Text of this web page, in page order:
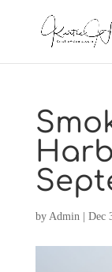
by Admin| Dec